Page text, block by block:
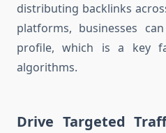
distributing backlinks
platforms, businesses
profile, which is a key
algorithms.
Drive Targeted